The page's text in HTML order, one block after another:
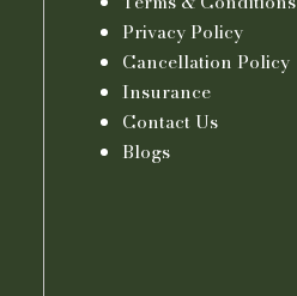
Privacy Policy
Cancellation Policy
Insurance
Contact Us
Blogs